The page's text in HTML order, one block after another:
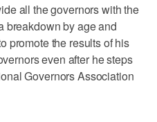
all the governors with the
breakdown by age and
promote the results of his
even after he steps
Governors Association